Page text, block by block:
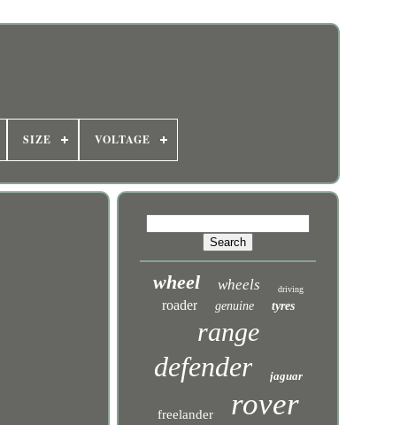
SIZE VOLTAGE
wheel wheels driving
roader genuine tyres
range
defender jaguar
freelander rover